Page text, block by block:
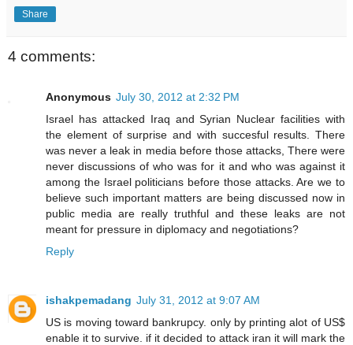
Share
4 comments:
Anonymous July 30, 2012 at 2:32 PM
Israel has attacked Iraq and Syrian Nuclear facilities with
the element of surprise and with succesful results. There
was never a leak in media before those attacks, There were
never discussions of who was for it and who was against it
among the Israel politicians before those attacks. Are we to
believe such important matters are being discussed now in
public media are really truthful and these leaks are not
meant for pressure in diplomacy and negotiations?
Reply
ishakpemadang July 31, 2012 at 9:07 AM
US is moving toward bankrupcy. only by printing alot of US$
enable it to survive. if it decided to attack iran it will mark the